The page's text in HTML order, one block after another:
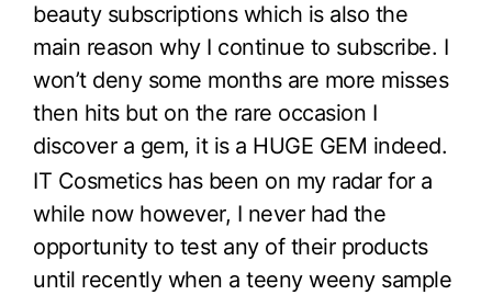
beauty subscriptions which is also the
main reason why I continue to subscribe. I
won’t deny some months are more misses
then hits but on the rare occasion I
discover a gem, it is a HUGE GEM indeed.
IT Cosmetics has been on my radar for a
while now however, I never had the
opportunity to test any of their products
until recently when a teeny weeny sample